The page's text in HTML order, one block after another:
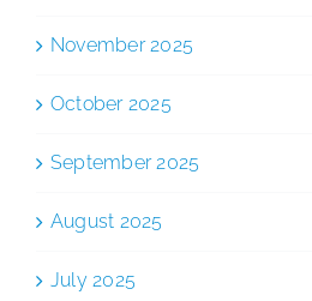
November 2025
October 2025
September 2025
August 2025
July 2025